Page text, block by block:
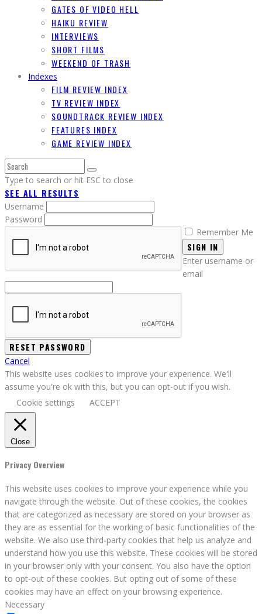
GATES OF VIDEO HELL
HAIKU REVIEW
INTERVIEWS
SHORT FILMS
WEEKEND OF TRASH
Indexes
FILM REVIEW INDEX
TV REVIEW INDEX
SOUNDTRACK REVIEW INDEX
FEATURES INDEX
GAME REVIEW INDEX
Type to search or hit ESC to close
SEE ALL RESULTS
Username
Password
Remember Me
SIGN IN
Enter username or
email
Cancel
This website uses cookies to improve your experience. We'll
assume you're ok with this, but you can opt-out if you wish.
Cookie settings
ACCEPT
Close
Privacy Overview
This website uses cookies to improve your experience while you
navigate through the website. Out of these cookies, the cookies
that are categorized as necessary are stored on your browser as
they are as essential for the working of basic functionalities of the
website. We also use third-party cookies that help us analyze and
understand how you use this website. These cookies will be stored
in your browser only with your consent. You also have the option
to opt-out of these cookies. But opting out of some of these
cookies may have an effect on your browsing experience.
Necessary